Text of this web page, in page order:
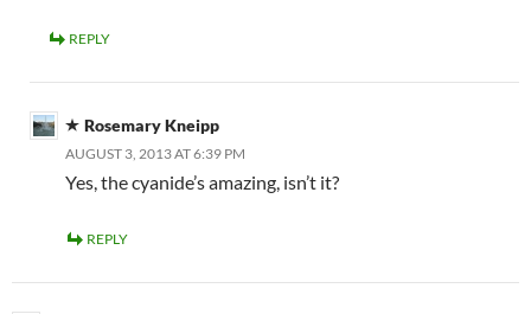
REPLY
Rosemary Kneipp
AUGUST 3, 2013 AT 6:39 PM
Yes, the cyanide’s amazing, isn’t it?
REPLY